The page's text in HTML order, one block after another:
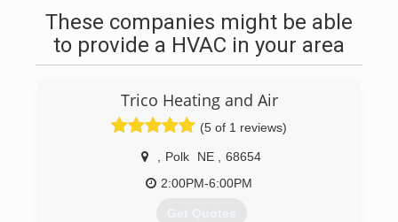
These companies might be able
to provide a HVAC in your area
Trico Heating and Air
(5 of 1 reviews)
Polk NE
68654
2:00PM-6:00PM
Get Quotes